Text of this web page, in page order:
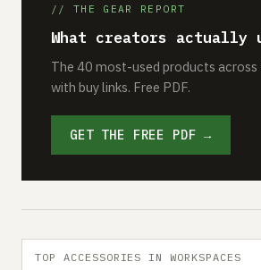
// THE GEAR REPORT
What creators actually
The 40 most-used products
with buy links. Free PDF.
GET THE FREE PDF →
TOP ACCESSORIES IN WORKSPACES